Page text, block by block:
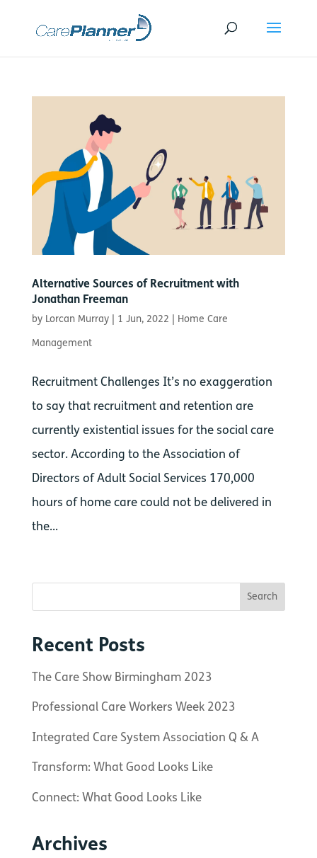
Alternative Sources of Recruitment with
Jonathan Freeman
by Lorcan Murray| 1 Jun, 2022
Home Care
Management
Recruitment Challenges It’s no exaggeration
to say that recruitment and retention are
currently existential issues for the social care
sector. According to the Association of
Directors of Adult Social Services 170,000
hours of home care could not be delivered in
the...
Recent Posts
The Care Show Birmingham 2023
Professional Care Workers Week 2023
Integrated Care System Association Q & A
Transform: What Good Looks Like
Connect: What Good Looks Like
Archives